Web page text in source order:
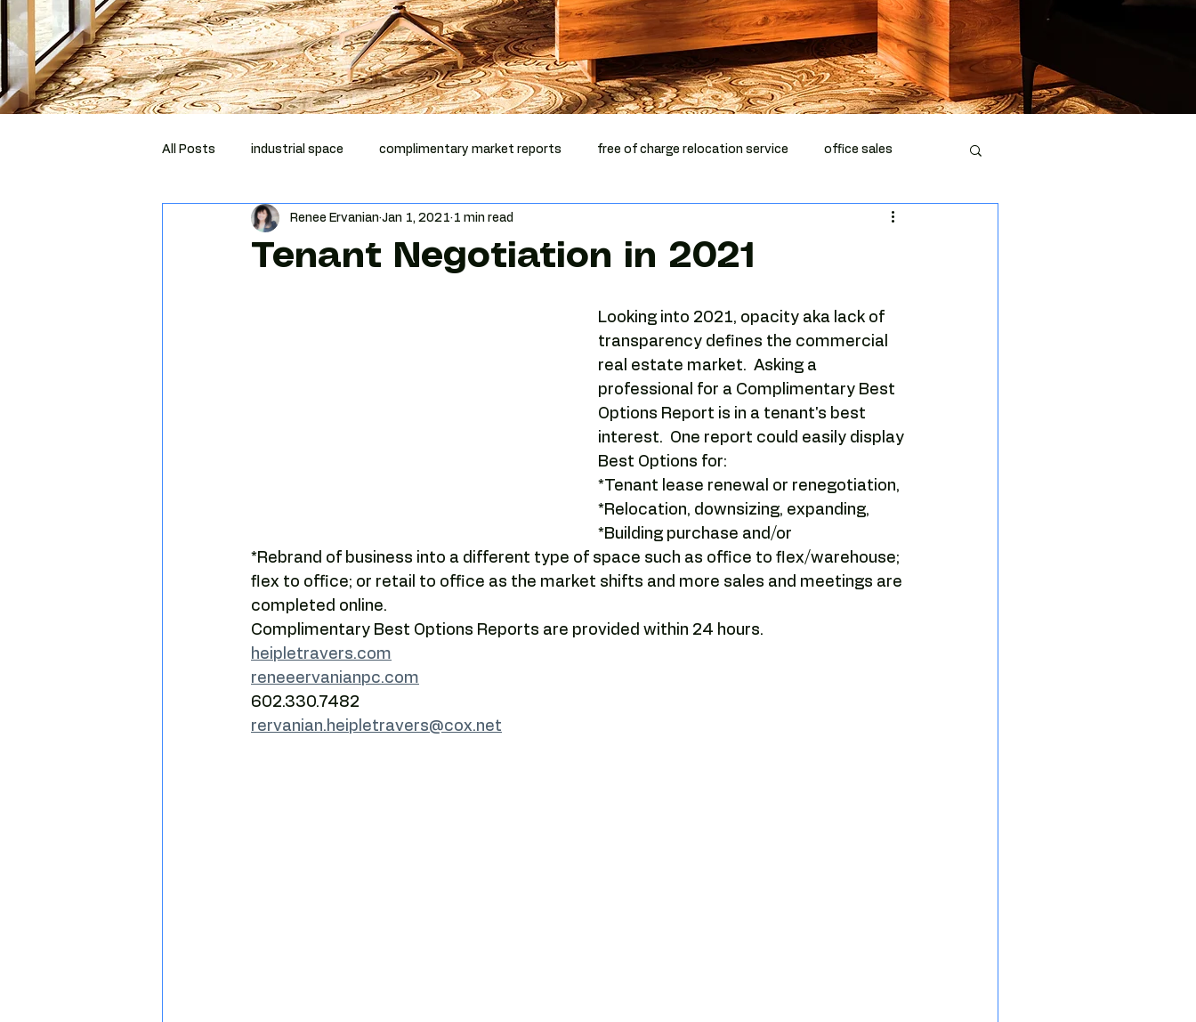
All Posts industrial space complimentary market reports free of charge relocation service office sales
corporate relocation complimentary vacancy report office space
Phoenix commercial real estate Tenant-side analysis
Camelback Corridor Camelback office market
Lease negotiation Office leasing strategy
Tenant leverage Market timing Submarket analysis tenant representation office tenant representation
Tenant Negotiation in 2021
Renee Ervanian Jan 1, 2021 1 min read
Looking into 2021, opacity aka lack of
transparency defines the commercial
real estate market.  Asking a
professional for a Complimentary Best
Options Report is in a tenant's best
interest.  One report could easily display
Best Options for:
*Tenant lease renewal or renegotiation,
*Relocation, downsizing, expanding,
*Building purchase and/or
*Rebrand of business into a different type of space such as office to flex/warehouse;
flex to office; or retail to office as the market shifts and more sales and meetings are
completed online.
Complimentary Best Options Reports are provided within 24 hours.
heipletravers.com
reneeervanianpc.com
602.330.7482
rervanian.heipletravers@cox.net